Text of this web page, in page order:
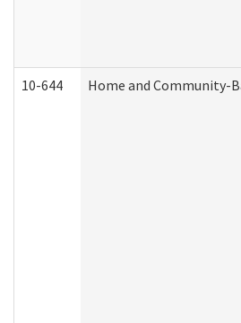
10-644 Home and Community-